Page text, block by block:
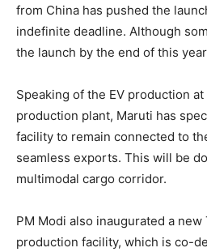
from China has pushed the
indefinite deadline. Although
the launch by the end of this
Speaking of the EV production
production plant, Maruti has
facility to remain connected to
seamless exports. This will be
multimodal cargo corridor.
PM Modi also inaugurated a
production facility, which is co-